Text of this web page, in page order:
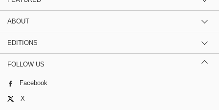
ABOUT
EDITIONS
FOLLOW US
Facebook
X